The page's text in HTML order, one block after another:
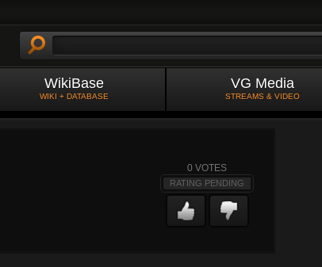
WikiBase
WIKI + DATABASE
VG Media
STREAMS & VIDEO
0 VOTES
RATING PENDING